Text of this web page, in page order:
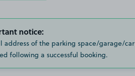
notice:
address of the parking space/garage/
following a successful booking.